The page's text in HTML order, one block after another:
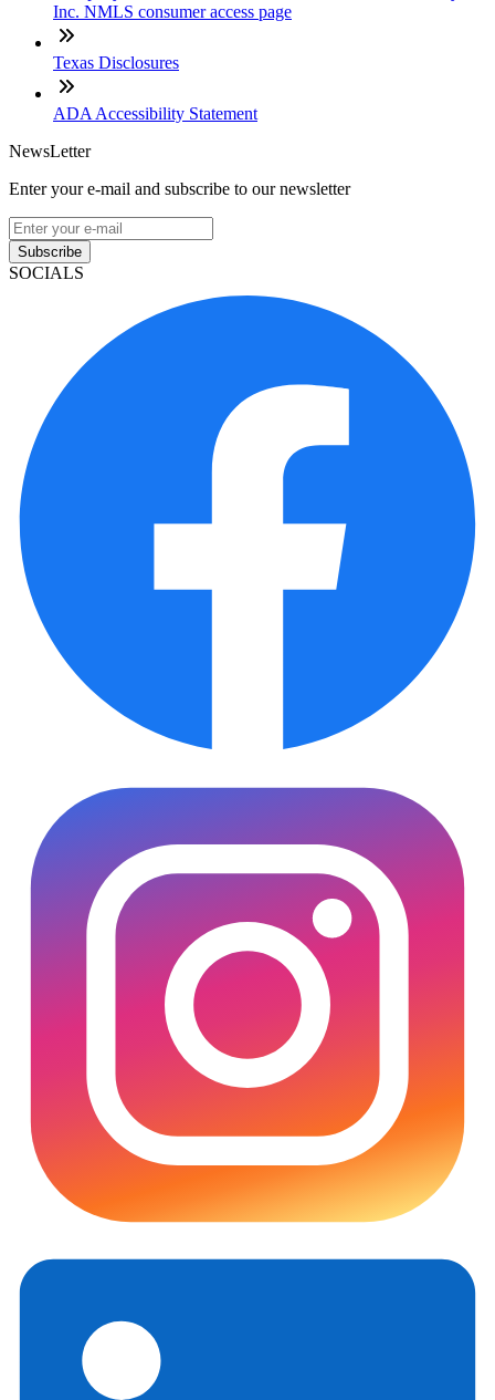
Inc. NMLS consumer access page
Texas Disclosures
ADA Accessibility Statement
NewsLetter
Enter your e-mail and subscribe to our newsletter
Subscribe
SOCIALS